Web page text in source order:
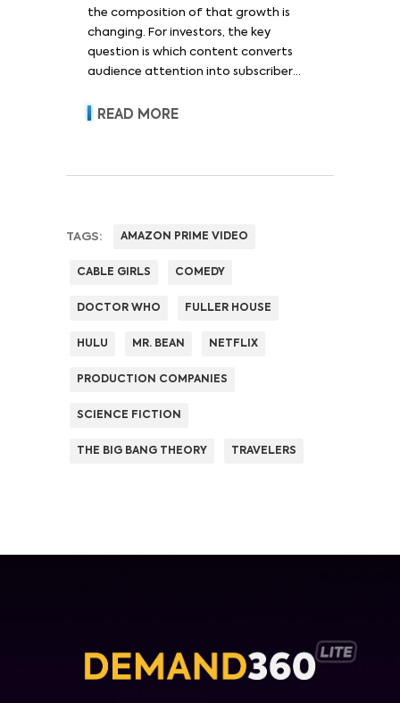
the composition of that growth is
changing. For investors, the key
question is which content converts
audience attention into subscriber
revenue and pricing power.
READ MORE
TAGS: AMAZON PRIME VIDEO
CABLE GIRLS COMEDY
DOCTOR WHO FULLER HOUSE
HULU MR. BEAN NETFLIX
PRODUCTION COMPANIES
SCIENCE FICTION
THE BIG BANG THEORY TRAVELERS